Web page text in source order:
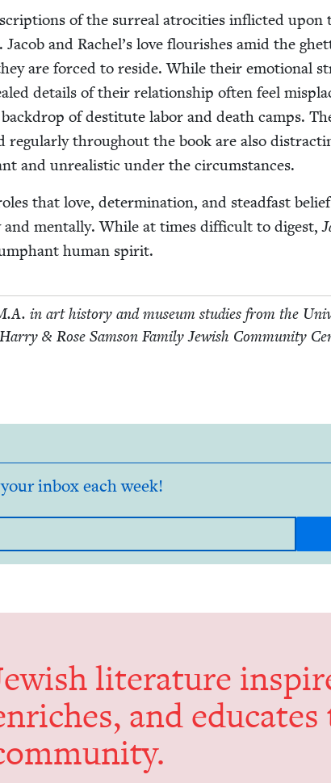
of the sur­re­al atroc­i­ties inflict­ed upon
and Rachel’s love flour­ish­es amid the
are forced to reside. While their emo­tion­al
details of their rela­tion­ship often feel
of des­ti­tute labor and death camps.
reg­u­lar­ly through­out the book are also
and unre­al­is­tic under the circumstances.
that love, deter­mi­na­tion, and stead­fast
and men­tal­ly. While at times dif­fi­cult to digest,
human spirit.
in art his­to­ry and muse­um stud­ies from the
& Rose Sam­son Fam­i­ly Jew­ish Com­mu­ni­ty
inbox each week!
lit­er­a­ture
and edu­cates